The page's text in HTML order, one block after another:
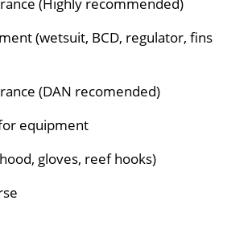
(wetsuit, BCD, regulator, fins
(DAN recomended)
equipment
gloves, reef hooks)